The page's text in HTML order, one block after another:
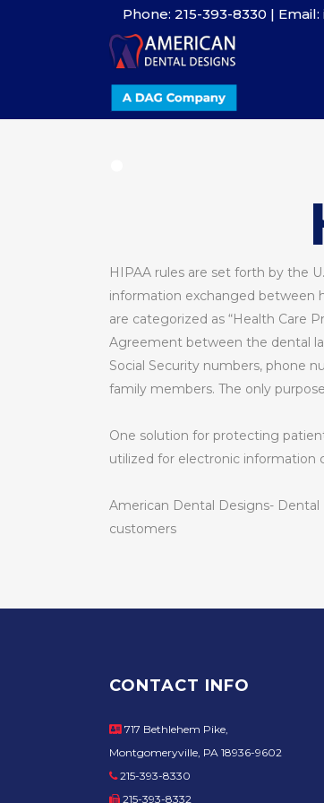
Phone: 215-393-8330 |
.
HIPAA rules are set forth by the
information exchanged between
are categorized as “Health Care
Agreement between the dental
Social Security numbers, phone
family members. The only
One solution for protecting
utilized for electronic information
American Dental Designs-
customers
CONTACT INFO
717 Bethlehem Pike,
Montgomeryville, PA 18936-9602
215-393-8330
215-393-8332